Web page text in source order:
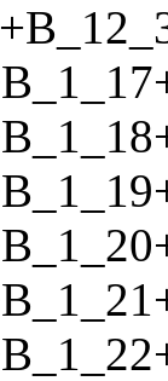
+
B_1_17
B_1_18
B_1_19
B_1_20
B_1_21
B_1_22